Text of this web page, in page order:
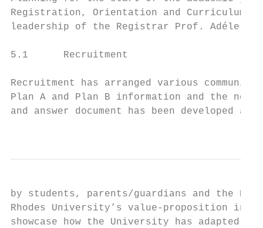
Registration, Orientation and Curriculum
leadership of the Registrar Prof. Adéle
5.1      Recruitment
Recruitment has arranged various
Plan A and Plan B information and the
and answer document has been developed
by students, parents/guardians and the
Rhodes University’s value-proposition in
showcase how the University has adapted